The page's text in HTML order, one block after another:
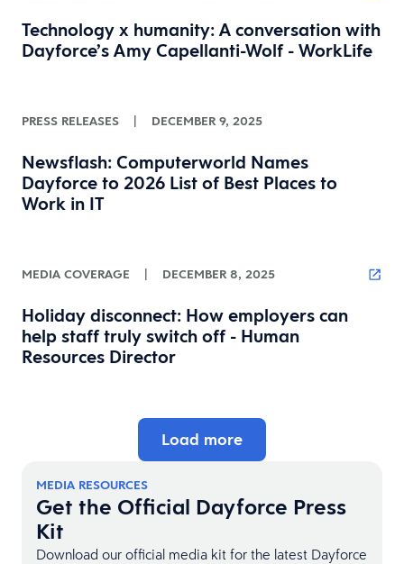
Technology x humanity: A conversation with
Dayforce’s Amy Capellanti-Wolf - WorkLife
PRESS RELEASES | DECEMBER 9, 2025
Newsflash: Computerworld Names
Dayforce to 2026 List of Best Places to
Work in IT
MEDIA COVERAGE | DECEMBER 8, 2025
Holiday disconnect: How employers can
help staff truly switch off - Human
Resources Director
Load more
MEDIA RESOURCES
Get the Official Dayforce Press
Kit
Download our official media kit for the latest Dayforce